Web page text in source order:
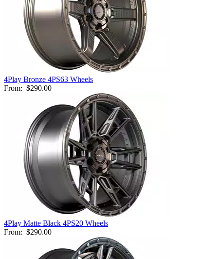
4Play Bronze 4PS63 Wheels
From: $290.00
4Play Matte Black 4PS20 Wheels
From: $290.00